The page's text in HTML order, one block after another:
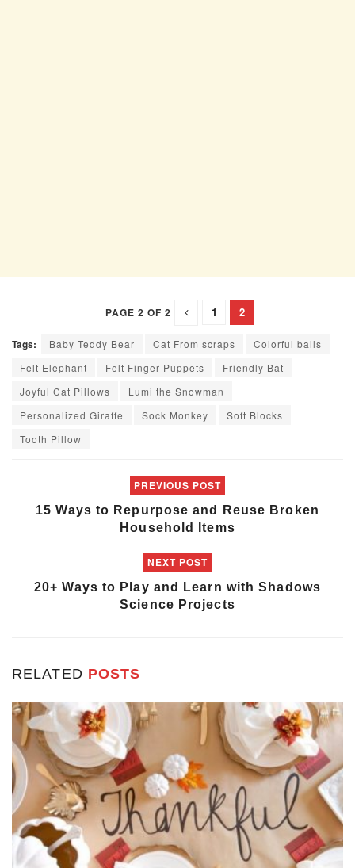
PAGE 2 OF 2 1 2
Tags: Baby Teddy Bear Cat From scraps
Colorful balls
Felt Elephant
Felt Finger Puppets
Friendly Bat
Joyful Cat Pillows
Lumi the Snowman
Personalized Giraffe
Sock Monkey
Soft Blocks
Tooth Pillow
PREVIOUS POST
15 Ways to Repurpose and Reuse Broken
Household Items
NEXT POST
20+ Ways to Play and Learn with Shadows
Science Projects
RELATED POSTS